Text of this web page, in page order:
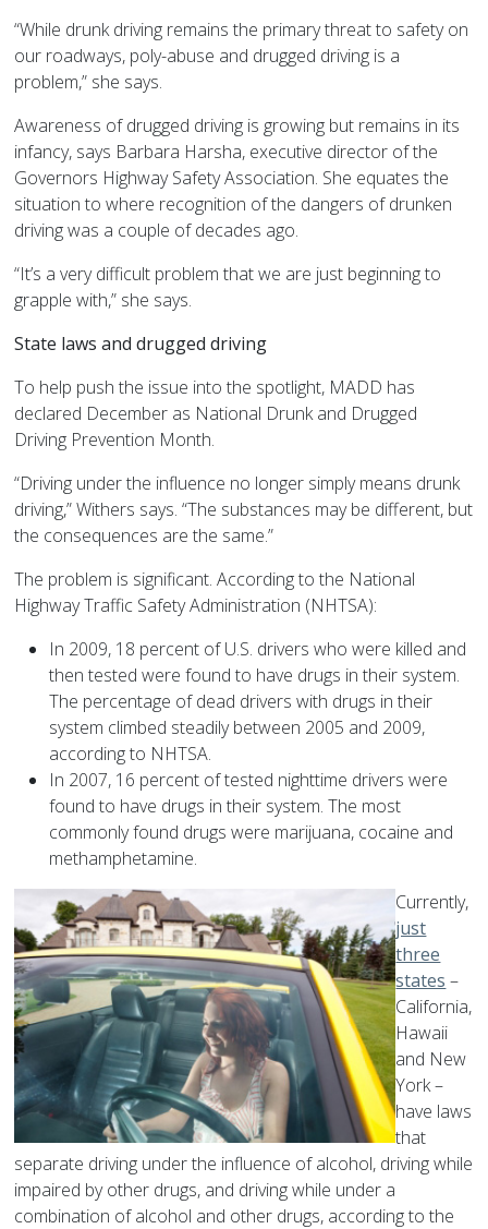
“While drunk driving remains the primary threat to safety on
our roadways, poly-abuse and drugged driving is a
problem,” she says.
Awareness of drugged driving is growing but remains in its
infancy, says Barbara Harsha, executive director of the
Governors Highway Safety Association. She equates the
situation to where recognition of the dangers of drunken
driving was a couple of decades ago.
“It’s a very difficult problem that we are just beginning to
grapple with,” she says.
State laws and drugged driving
To help push the issue into the spotlight, MADD has
declared December as National Drunk and Drugged
Driving Prevention Month.
“Driving under the influence no longer simply means drunk
driving,” Withers says. “The substances may be different, but
the consequences are the same.”
The problem is significant. According to the National
Highway Traffic Safety Administration (NHTSA):
In 2009, 18 percent of U.S. drivers who were killed and
then tested were found to have drugs in their system.
The percentage of dead drivers with drugs in their
system climbed steadily between 2005 and 2009,
according to NHTSA.
In 2007, 16 percent of tested nighttime drivers were
found to have drugs in their system. The most
commonly found drugs were marijuana, cocaine and
methamphetamine.
Currently,
just
three
states –
California,
Hawaii
and New
York –
have laws
that
separate driving under the influence of alcohol, driving while
impaired by other drugs, and driving while under a
combination of alcohol and other drugs, according to the